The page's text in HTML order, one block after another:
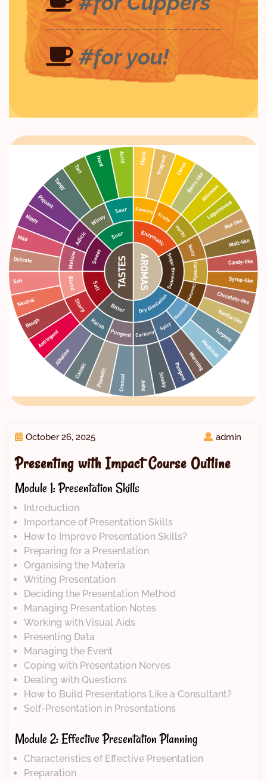
#for you!
October 26, 2025 admin
Presenting with Impact Course Outline
Module 1: Presentation Skills
Introduction
Importance of Presentation Skills
How to Improve Presentation Skills?
Preparing for a Presentation
Organising the Materia
Writing Presentation
Deciding the Presentation Method
Managing Presentation Notes
Working with Visual Aids
Presenting Data
Managing the Event
Coping with Presentation Nerves
Dealing with Questions
How to Build Presentations Like a Consultant?
Self-Presentation in Presentations
Module 2: Effective Presentation Planning
Characteristics of Effective Presentation
Preparation